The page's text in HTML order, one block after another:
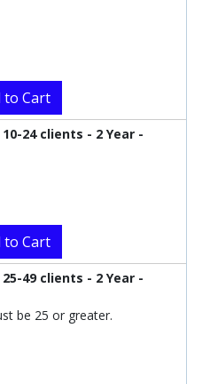
to Cart
24 clients - 2 Year -
to Cart
49 clients - 2 Year -
be 25 or greater.